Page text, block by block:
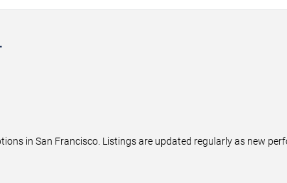
in San Francisco. Listings are updated regularly as new